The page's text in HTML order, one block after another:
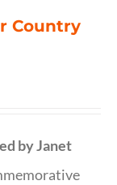
Country
by Janet